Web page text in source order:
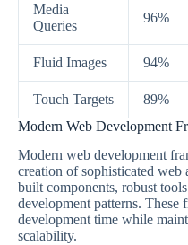
Media
Queries
96%
Fluid Images 94%
Touch Targets 89%
Modern Web Development
Modern web development
creation of sophisticated web
built components, robust
development patterns. These
development time while
scalability.